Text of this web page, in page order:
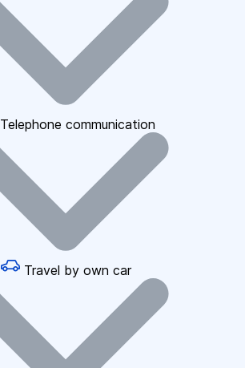
Telephone communication
Travel by own car